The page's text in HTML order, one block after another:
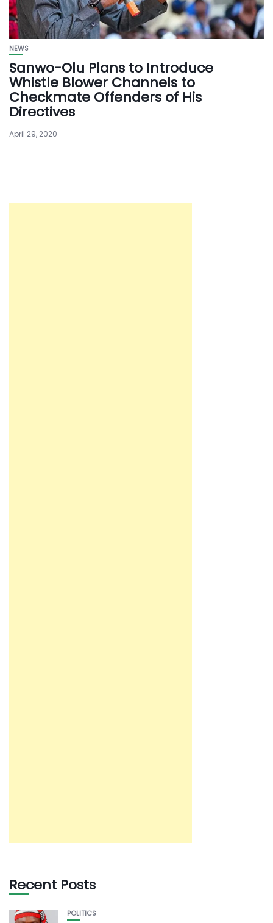
NEWS
Sanwo-Olu Plans to Introduce
Whistle Blower Channels to
Checkmate Offenders of His
Directives
April 29, 2020
Recent Posts
POLITICS